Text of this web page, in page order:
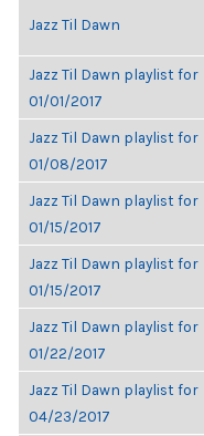
Jazz Til Dawn
Jazz Til Dawn playlist for
01/01/2017
Jazz Til Dawn playlist for
01/08/2017
Jazz Til Dawn playlist for
01/15/2017
Jazz Til Dawn playlist for
01/15/2017
Jazz Til Dawn playlist for
01/22/2017
Jazz Til Dawn playlist for
04/23/2017